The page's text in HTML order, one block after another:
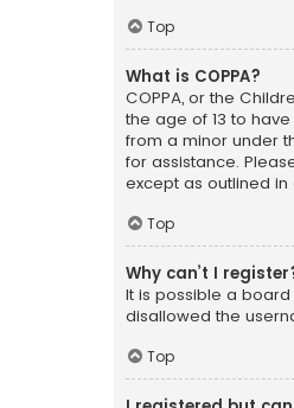
Top
What is COPPA?
COPPA, or the
the age of 13 to
from a minor under
for assistance.
except as outlined
Top
Why can’t I
It is possible a
disallowed the
Top